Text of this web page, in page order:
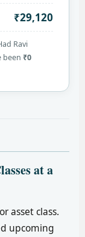
₹29,120
Ravi
been ₹0
at a
asset class.
upcoming